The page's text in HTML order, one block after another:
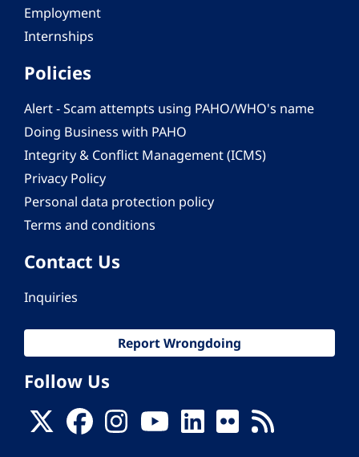
Employment
Internships
Policies
Alert - Scam attempts using PAHO/WHO's name
Doing Business with PAHO
Integrity & Conflict Management (ICMS)
Privacy Policy
Personal data protection policy
Terms and conditions
Contact Us
Inquiries
Report Wrongdoing
Follow Us